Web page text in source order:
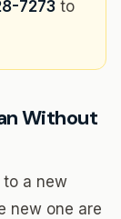
7273 to
Without
to a new
new one are